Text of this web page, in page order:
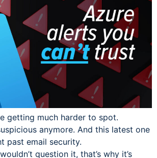
getting much harder to spot.
anymore. And this latest one
past email security.
question it, that’s why it’s